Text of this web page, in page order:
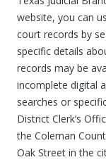
website, you can
court records by
specific details
records may be
incomplete digital
searches or
District Clerk’s
the Coleman
Oak Street in the